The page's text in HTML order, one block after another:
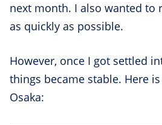
next month. I also wanted to
as quickly as possible.
However, once I got settled
things became stable. Here
Osaka: